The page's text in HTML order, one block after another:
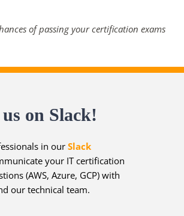
of passing your certification exams
on Slack!
in our Slack
your IT certification
(AWS, Azure, GCP) with
our technical team.